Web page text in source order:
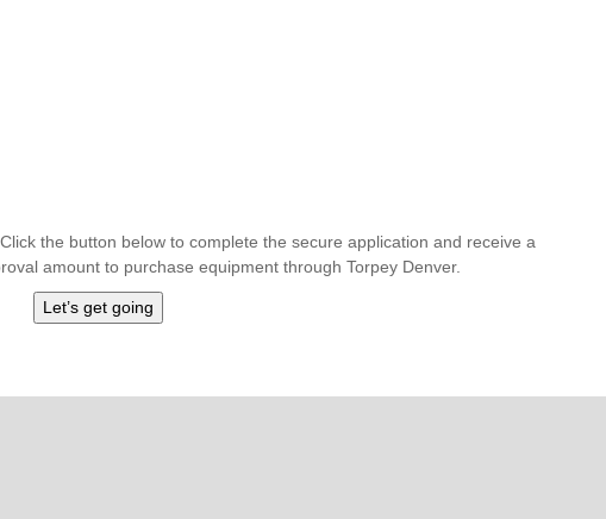
the button below to complete the secure application and receive a
amount to purchase equipment through Torpey Denver.
Let’s get going